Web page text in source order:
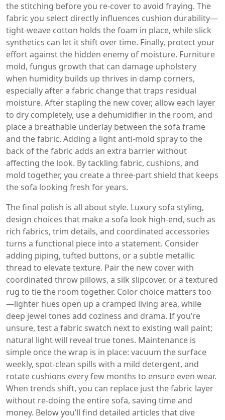
the stitching before you re‑cover to avoid fraying. The
fabric you select directly influences cushion durability—
tight‑weave cotton holds the foam in place, while slick
synthetics can let it shift over time. Finally, protect your
effort against the hidden enemy of moisture. Furniture
mold, fungus growth that can damage upholstery
when humidity builds up thrives in damp corners,
especially after a fabric change that traps residual
moisture. After stapling the new cover, allow each layer
to dry completely, use a dehumidifier in the room, and
place a breathable underlay between the sofa frame
and the fabric. Adding a light anti‑mold spray to the
back of the fabric adds an extra barrier without
affecting the look. By tackling fabric, cushions, and
mold together, you create a three‑part shield that keeps
the sofa looking fresh for years.
The final polish is all about style. Luxury sofa styling,
design choices that make a sofa look high‑end, such as
rich fabrics, trim details, and coordinated accessories
turns a functional piece into a statement. Consider
adding piping, tufted buttons, or a subtle metallic
thread to elevate texture. Pair the new cover with
coordinated throw pillows, a silk slipcover, or a textured
rug to tie the room together. Color choice matters too
—lighter hues open up a cramped living area, while
deep jewel tones add coziness and drama. If you’re
unsure, test a fabric swatch next to existing wall paint;
natural light will reveal true tones. Maintenance is
simple once the wrap is in place: vacuum the surface
weekly, spot‑clean spills with a mild detergent, and
rotate cushions every few months to ensure even wear.
When trends shift, you can replace just the fabric layer
without re‑doing the entire sofa, saving time and
money. Below you’ll find detailed articles that dive